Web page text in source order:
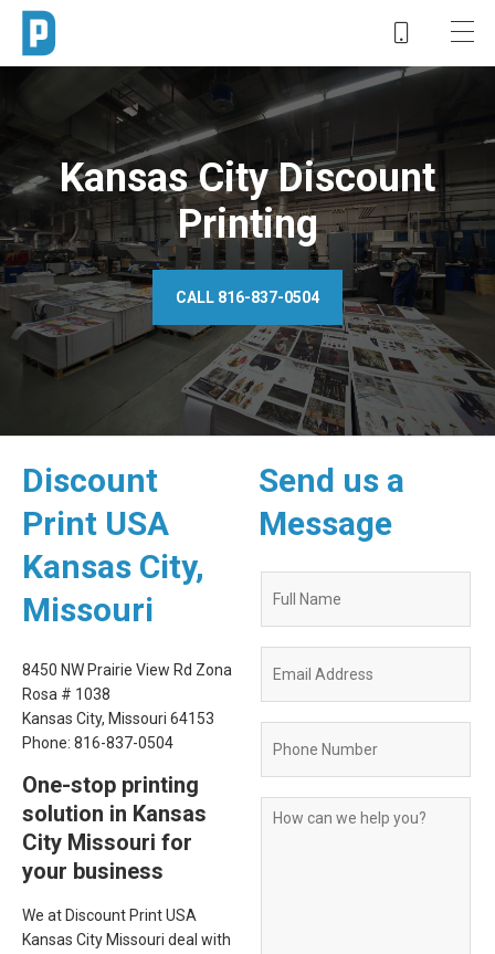
Kansas City Discount
Printing
CALL 816-837-0504
Discount
Print USA
Kansas City,
Missouri
8450 NW Prairie View Rd Zona
Rosa # 1038
Kansas City, Missouri 64153
Phone: 816-837-0504
One-stop printing
solution in Kansas
City Missouri for
your business
We at Discount Print USA
Kansas City Missouri deal with
Send us a
Message
Request
Form